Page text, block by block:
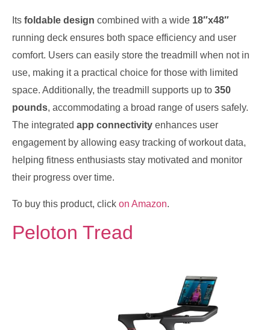
Its foldable design combined with a wide 18″x48″
running deck ensures both space efficiency and user
comfort. Users can easily store the treadmill when not in
use, making it a practical choice for those with limited
space. Additionally, the treadmill supports up to 350
pounds, accommodating a broad range of users safely.
The integrated app connectivity enhances user
engagement by allowing easy tracking of workout data,
helping fitness enthusiasts stay motivated and monitor
their progress over time.
To buy this product, click on Amazon.
Peloton Tread